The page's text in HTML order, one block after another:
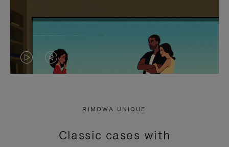
VIDEO
PRESS
VIDEO
PRESS
RIMOWA UNIQUE
Classic cases with